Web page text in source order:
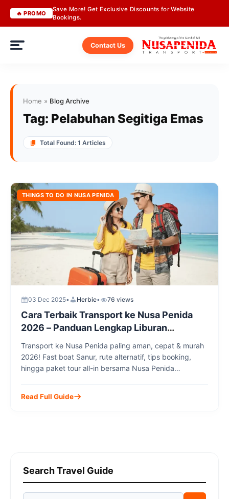
🔥 PROMO
Save More! Get Exclusive Discounts for Website
Bookings.
Contact Us
Home » Blog Archive
Tag: Pelabuhan Segitiga Emas
Total Found: 1 Articles
THINGS TO DO IN NUSA PENIDA
03 Dec 2025• Herbie• 76 views
Cara Terbaik Transport ke Nusa Penida
2026 – Panduan Lengkap Liburan
Impianmu
Transport ke Nusa Penida paling aman, cepat & murah
2026! Fast boat Sanur, rute alternatif, tips booking,
hingga paket tour all-in bersama Nusa Penida
Read Full Guide
Search Travel Guide